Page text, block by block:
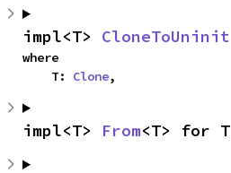
impl<T> CloneToUninit
where
    T:
Clone,
impl<T> From<T> for T